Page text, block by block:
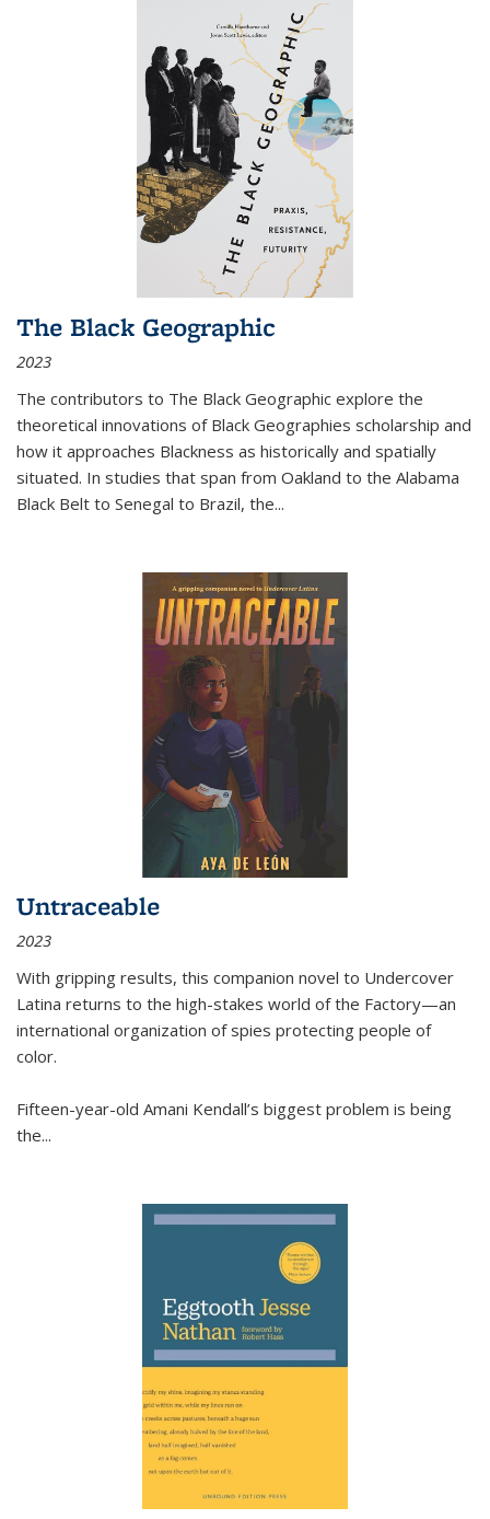
The Black Geographic
2023
The contributors to The Black Geographic explore the
theoretical innovations of Black Geographies scholarship and
how it approaches Blackness as historically and spatially
situated. In studies that span from Oakland to the Alabama
Black Belt to Senegal to Brazil, the...
Untraceable
2023
With gripping results, this companion novel to Undercover
Latina returns to the high-stakes world of the Factory—an
international organization of spies protecting people of
color.
Fifteen-year-old Amani Kendall’s biggest problem is being
the...